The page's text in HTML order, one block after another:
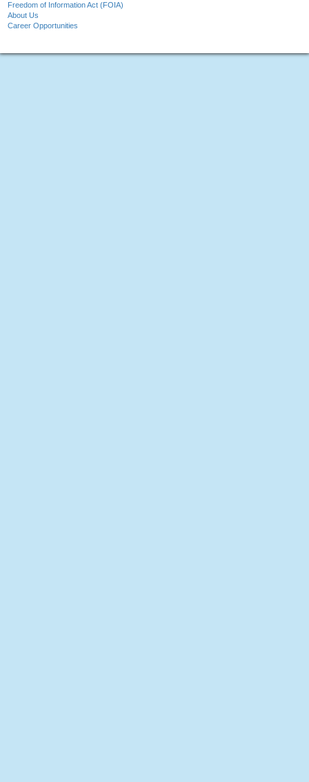
Freedom of Information Act (FOIA)
About Us
Career Opportunities